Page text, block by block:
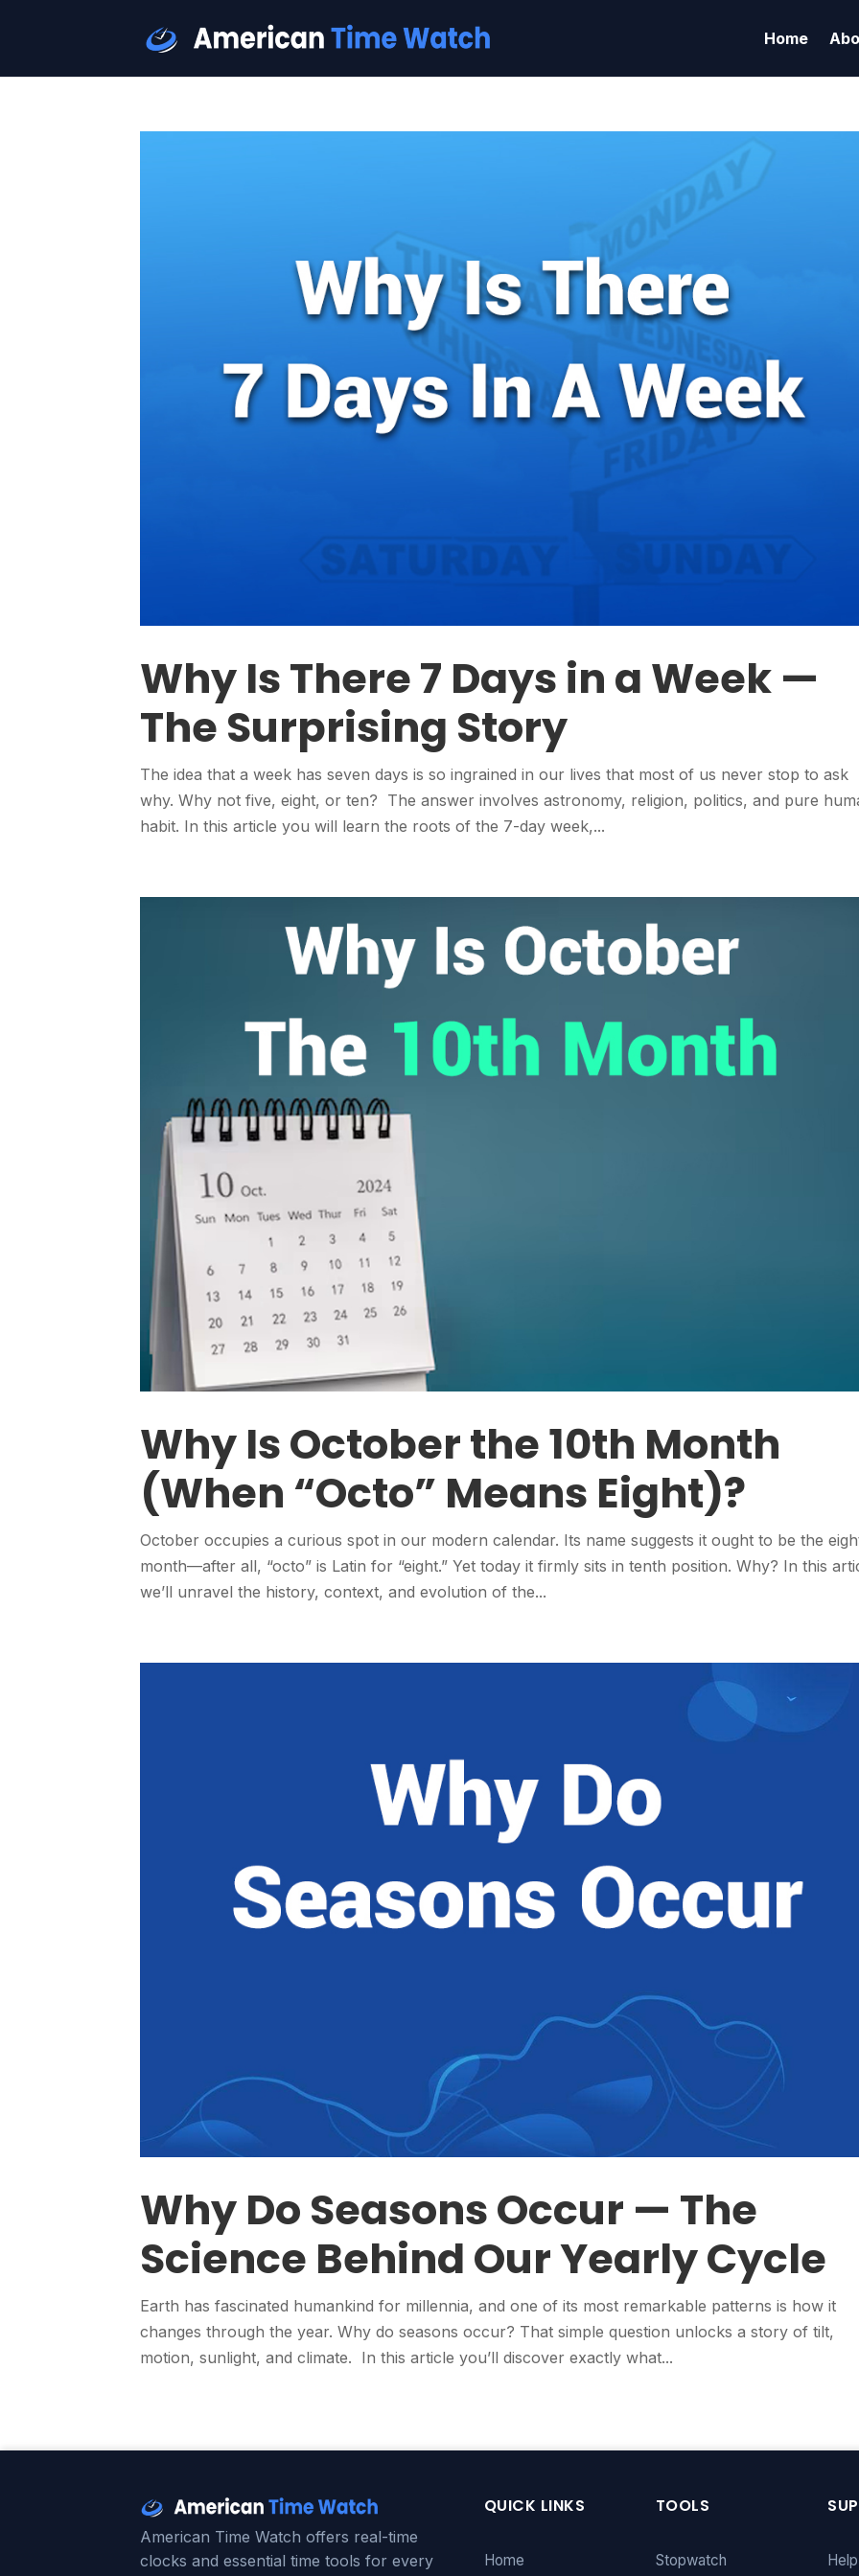
Home
Why Is There 7 Days in a Week —
The Surprising Story
The idea that a week has seven days is so ingrained in our lives that most of us never stop to ask
why. Why not five, eight, or ten? The answer involves astronomy, religion, politics, and pure
habit. In this article you will learn the roots of the 7-day week,...
Why Is October the 10th Month
(When “Octo” Means Eight)?
October occupies a curious spot in our modern calendar. Its name suggests it ought to be the
month—after all, “octo” is Latin for “eight.” Yet today it firmly sits in tenth position. Why? In this
we’ll unravel the history, context, and evolution of the...
Why Do Seasons Occur — The
Science Behind Our Yearly Cycle
Earth has fascinated humankind for millennia, and one of its most remarkable patterns is how it
changes through the year. Why do seasons occur? That simple question unlocks a story of tilt,
motion, sunlight, and climate. In this article you’ll discover exactly what...
American Time Watch offers real-time
clocks and essential time tools for every
QUICK LINKS
Home
TOOLS
Stopwatch